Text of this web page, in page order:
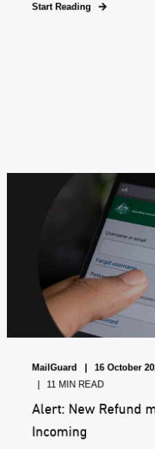
Start Reading
MailGuard
16 October
11 MIN READ
Alert: New Refund
Incoming